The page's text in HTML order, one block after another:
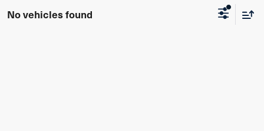
No vehicles found